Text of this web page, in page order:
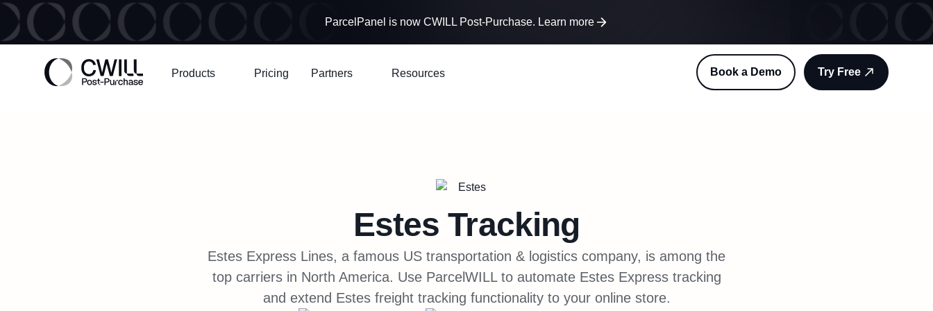
ParcelPanel is now CWILL Post-Purchase. Learn more
Products Pricing Partners Resources Book a Demo Try Free
Estes Tracking
Estes Express Lines, a famous US transportation & logistics company, is among the
top carriers in North America. Use ParcelWILL to automate Estes Express tracking
and extend Estes freight tracking functionality to your online store.